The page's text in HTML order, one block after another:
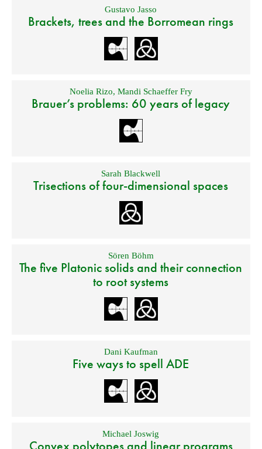
Gustavo Jasso
Brackets, trees and the Borromean rings
Noelia Rizo, Mandi Schaeffer Fry
Brauer’s problems: 60 years of legacy
Sarah Blackwell
Trisections of four-dimensional spaces
Sören Böhm
The five Platonic solids and their connection
to root systems
Dani Kaufman
Five ways to spell ADE
Michael Joswig
Convex polytopes and linear programs